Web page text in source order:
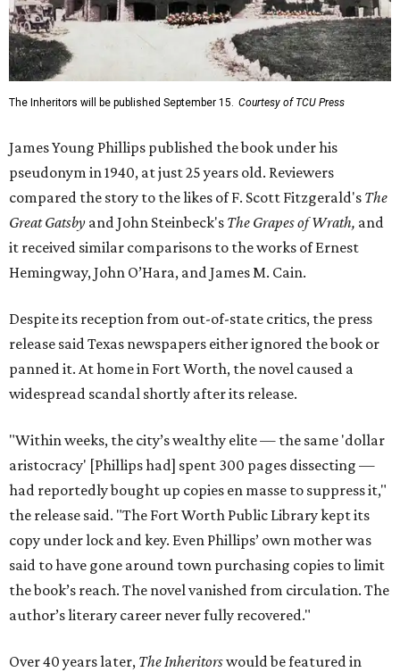
The Inheritors will be published September 15. Courtesy of TCU Press
James Young Phillips published the book under his
pseudonym in 1940, at just 25 years old. Reviewers
compared the story to the likes of F. Scott Fitzgerald's The
Great Gatsby and John Steinbeck's The Grapes of Wrath, and
it received similar comparisons to the works of Ernest
Hemingway, John O’Hara, and James M. Cain.
Despite its reception from out-of-state critics, the press
release said Texas newspapers either ignored the book or
panned it. At home in Fort Worth, the novel caused a
widespread scandal shortly after its release.
"Within weeks, the city’s wealthy elite — the same 'dollar
aristocracy' [Phillips had] spent 300 pages dissecting —
had reportedly bought up copies en masse to suppress it,"
the release said. "The Fort Worth Public Library kept its
copy under lock and key. Even Phillips’ own mother was
said to have gone around town purchasing copies to limit
the book’s reach. The novel vanished from circulation. The
author’s literary career never fully recovered."
Over 40 years later, The Inheritorswould be featured in